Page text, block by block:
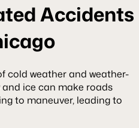
Accidents
cold weather and weather-
ice can make roads
to maneuver, leading to